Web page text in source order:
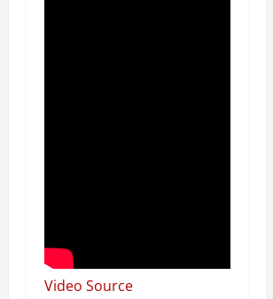
Video Source